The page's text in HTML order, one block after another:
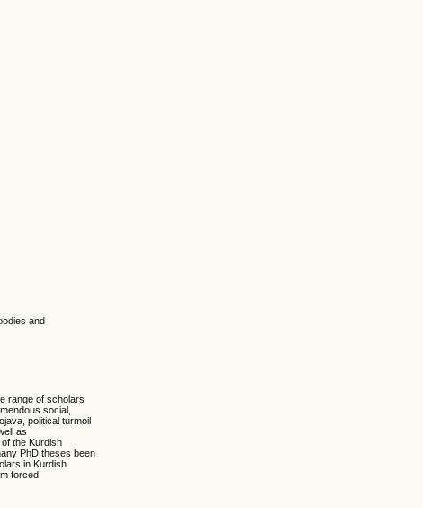
and
range of scholars
social,
political turmoil
as
the Kurdish
PhD theses been
in Kurdish
forced